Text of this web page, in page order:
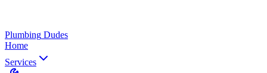
Plumbing Dudes
Home
Services